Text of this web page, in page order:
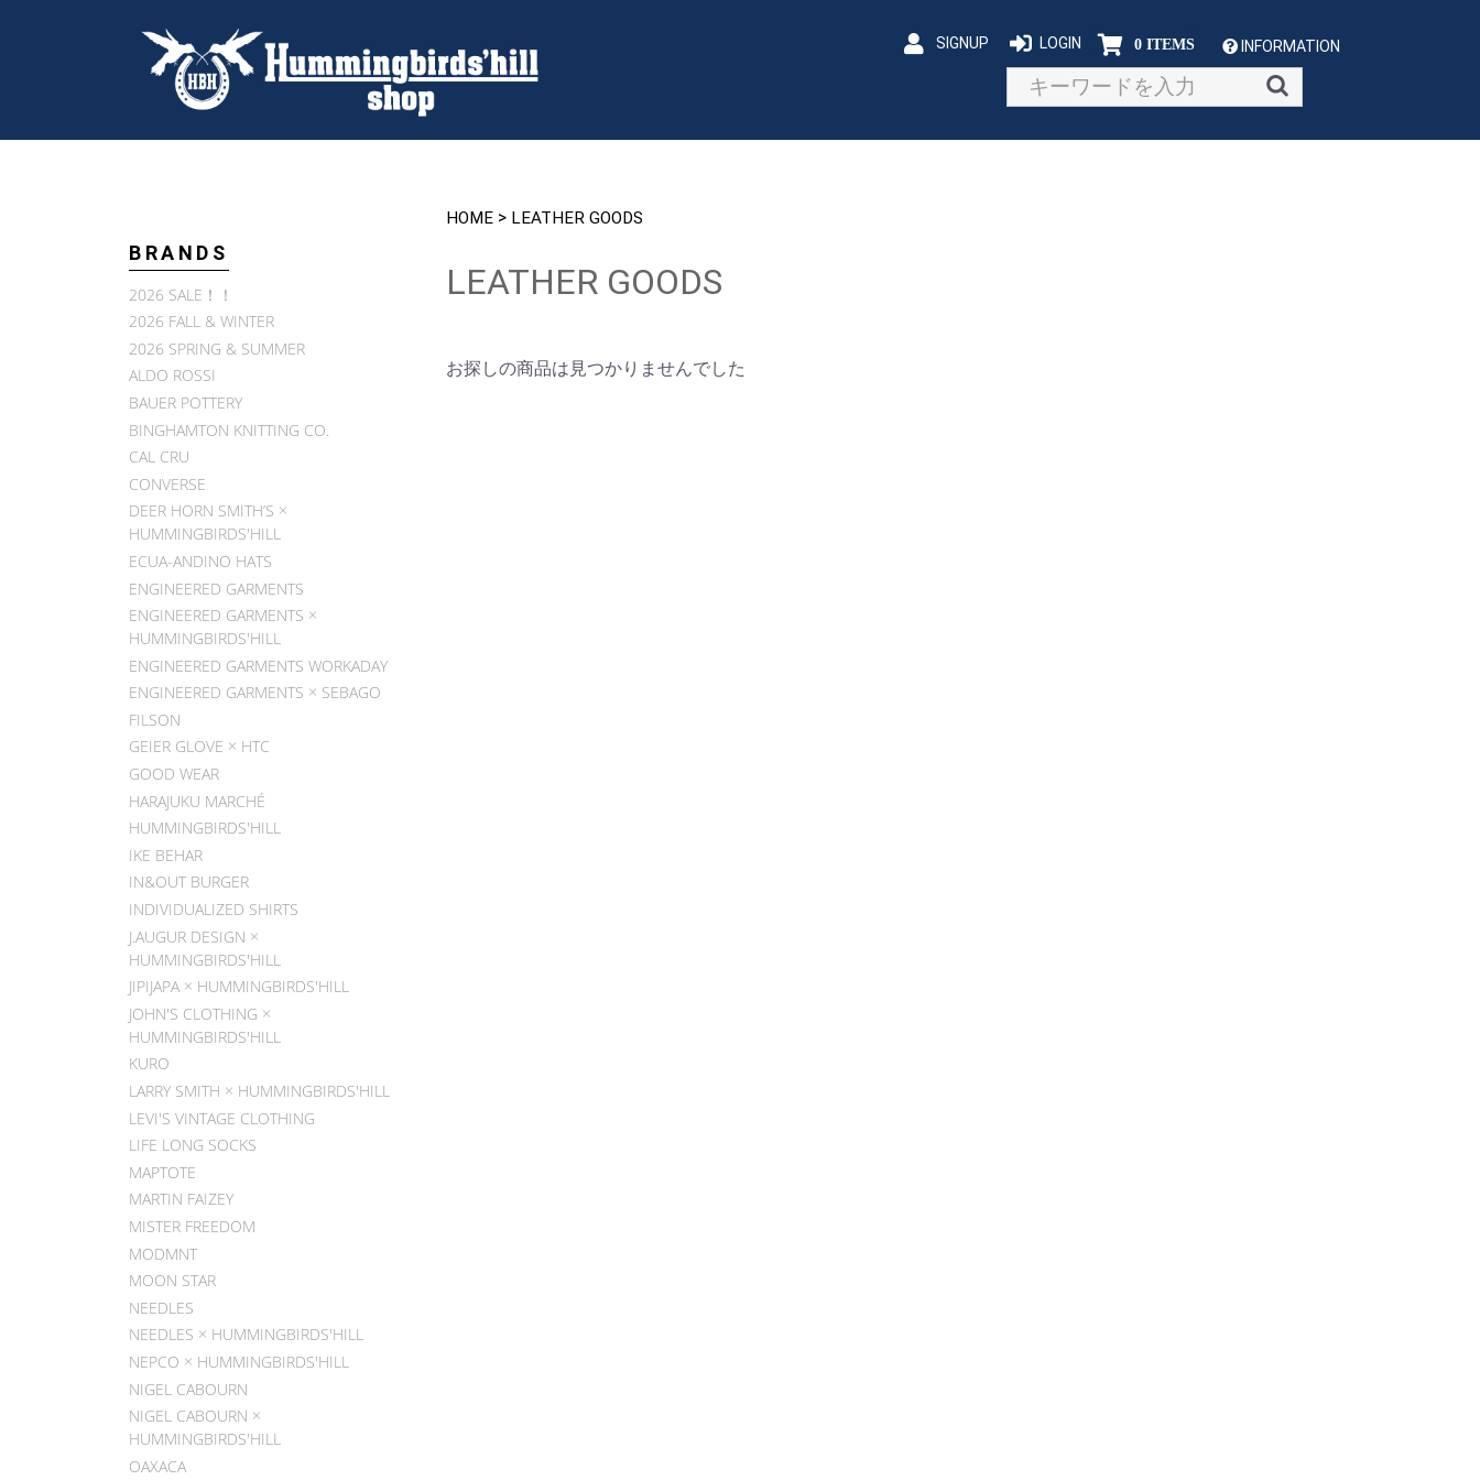
SIGNUP LOGIN 0 ITEMS INFORMATION
BRANDS
2026 SALE！！
2026 FALL & WINTER
2026 SPRING & SUMMER
ALDO ROSSI
BAUER POTTERY
BINGHAMTON KNITTING CO.
CAL CRU
CONVERSE
DEER HORN SMITH’S ×
HUMMINGBIRDS'HILL
ECUA-ANDINO HATS
ENGINEERED GARMENTS
ENGINEERED GARMENTS ×
HUMMINGBIRDS'HILL
ENGINEERED GARMENTS WORKADAY
ENGINEERED GARMENTS × SEBAGO
FILSON
GEIER GLOVE × HTC
GOOD WEAR
HARAJUKU MARCHÉ
HUMMINGBIRDS'HILL
IKE BEHAR
IN&OUT BURGER
INDIVIDUALIZED SHIRTS
J.AUGUR DESIGN ×
HUMMINGBIRDS'HILL
JIPIJAPA × HUMMINGBIRDS'HILL
JOHN'S CLOTHING ×
HUMMINGBIRDS'HILL
KURO
LARRY SMITH × HUMMINGBIRDS'HILL
LEVI'S VINTAGE CLOTHING
LIFE LONG SOCKS
MAPTOTE
MARTIN FAIZEY
MISTER FREEDOM
MODMNT
MOON STAR
NEEDLES
NEEDLES × HUMMINGBIRDS'HILL
NEPCO × HUMMINGBIRDS'HILL
NIGEL CABOURN
NIGEL CABOURN ×
HUMMINGBIRDS'HILL
OAXACA
HOME > LEATHER GOODS
LEATHER GOODS
お探しの商品は見つかりませんでした